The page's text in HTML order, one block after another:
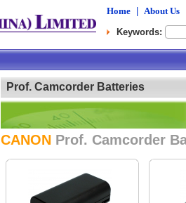
Home About Us
Keywords:
Prof. Camcorder Batteries
CANON Prof. Camcorder